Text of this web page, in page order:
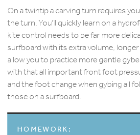
On a twintip a carving turn requires
the turn. You’ll quickly learn on a
kite control needs to be far more
surfboard with its extra volume, longer
allow you to practice more gentle
with that all important front foot
and the foot change when gybing all
those on a surfboard.
HOMEWORK: